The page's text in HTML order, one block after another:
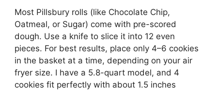
Most Pillsbury rolls (like Chocolate Chip,
Oatmeal, or Sugar) come with pre-scored
dough. Use a knife to slice it into 12 even
pieces. For best results, place only 4–6 cookies
in the basket at a time, depending on your air
fryer size. I have a 5.8-quart model, and 4
cookies fit perfectly with about 1.5 inches